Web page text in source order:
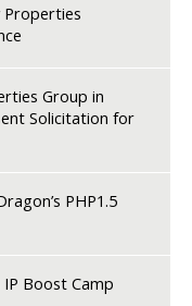
Properties
Group in
Solicitation for
PHP1.5
IP Boost Camp